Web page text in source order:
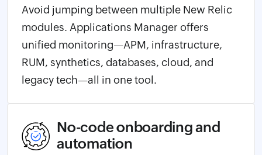
Avoid jumping between multiple New Relic
modules. Applications Manager offers
unified monitoring—APM, infrastructure,
RUM, synthetics, databases, cloud, and
legacy tech—all in one tool.
No-code onboarding and
automation